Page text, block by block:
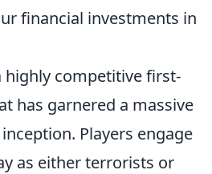
financial investments in
highly competitive first-
has garnered a massive
Players engage
as either terrorists or